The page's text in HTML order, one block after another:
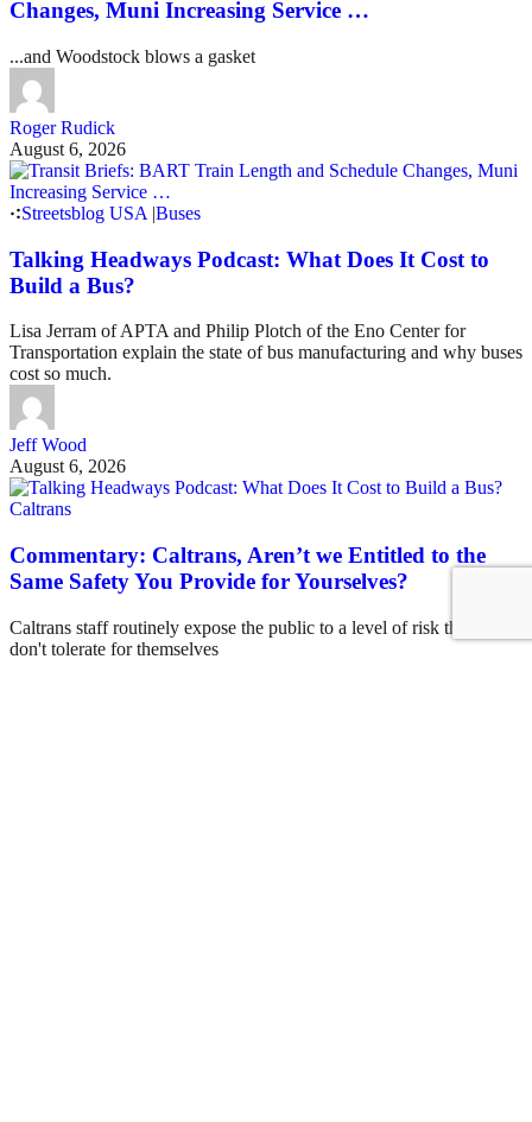
Changes, Muni Increasing Service …
...and Woodstock blows a gasket
Roger Rudick
August 6, 2026
Streetsblog USA |Buses
Talking Headways Podcast: What Does It Cost to
Build a Bus?
Lisa Jerram of APTA and Philip Plotch of the Eno Center for
Transportation explain the state of bus manufacturing and why buses
cost so much.
Jeff Wood
August 6, 2026
Caltrans
Commentary: Caltrans, Aren’t we Entitled to the
Same Safety You Provide for Yourselves?
Caltrans staff routinely expose the public to a level of risk that they
don't tolerate for themselves